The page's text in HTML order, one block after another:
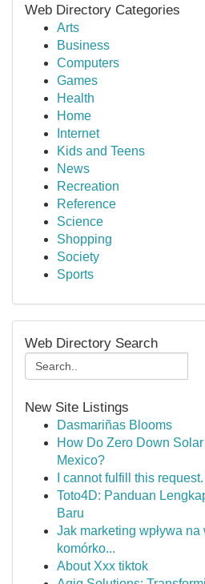
Web Directory Categories
Arts
Business
Computers
Games
Health
Home
Internet
Kids and Teens
News
Recreation
Reference
Science
Shopping
Society
Sports
Web Directory Search
New Site Listings
Dasmariñas Blooms
How Do Zero Down
Mexico?
I cannot fulfill this
Toto4D: Panduan
Baru
Jak marketing wpływa
komórko...
About Xxx tiktok